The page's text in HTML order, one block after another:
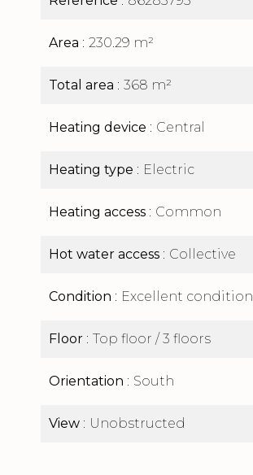
Area 230.29 m²
Total area 368 m²
Heating device Central
Heating type Electric
Heating access Common
Hot water access Collective
Condition Excellent condition
Floor Top floor / 3 floors
Orientation South
View Unobstructed